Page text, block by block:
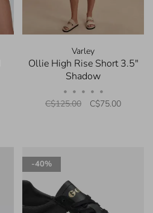
Varley
Ollie High Rise Short 3.5"
Shadow
• • • • •
C$125.00 C$75.00
-40%